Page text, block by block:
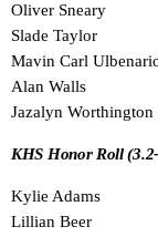
Oliver Sneary
Slade Taylor
Mavin Carl
Alan Walls
Jazalyn Worthington
KHS Honor Roll
Kylie Adams
Lillian Beer